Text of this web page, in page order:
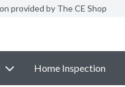
provided by The CE Shop
Home Inspection